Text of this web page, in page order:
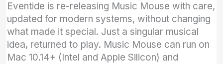
Eventide is re-releasing Music Mouse with care,
updated for modern systems, without changing
what made it special. Just a singular musical
idea, returned to play. Music Mouse can run on
Mac 10.14+ (Intel and Apple Silicon) and